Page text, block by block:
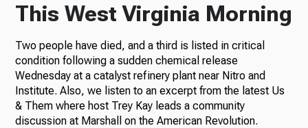
News
About Us
This West Virginia Morning
Two people have died, and a third is listed in critical
condition following a sudden chemical release
Wednesday at a catalyst refinery plant near Nitro and
Institute. Also, we listen to an excerpt from the latest Us
& Them where host Trey Kay leads a community
discussion at Marshall on the American Revolution.